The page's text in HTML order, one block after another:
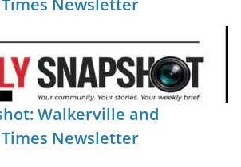
Newsletter
Walkerville and
Newsletter